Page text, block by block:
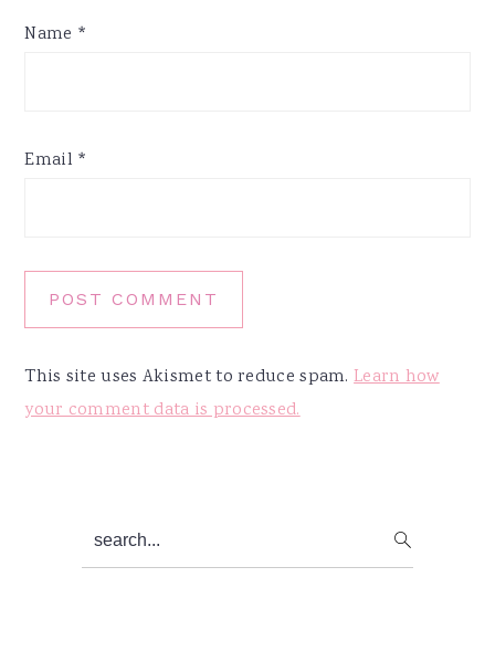
Name *
Email *
This site uses Akismet to reduce spam.Learn how
your comment data is processed.
Primary
Sidebar
search...